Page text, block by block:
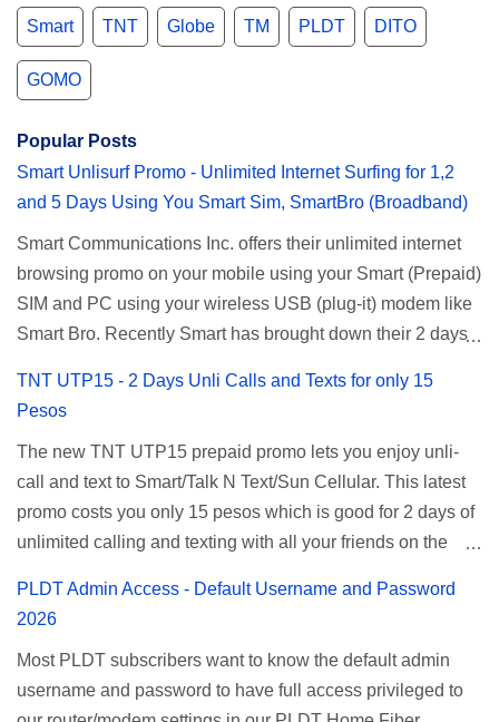
Smart
TNT Globe TM PLDT DITO
GOMO
Popular Posts
Smart Unlisurf Promo - Unlimited Internet Surfing for 1,2
and 5 Days Using You Smart Sim, SmartBro (Broadband)
Smart Communications Inc. offers their unlimited internet
browsing promo on your mobile using your Smart (Prepaid)
SIM and PC using your wireless USB (plug-it) modem like
Smart Bro. Recently Smart has brought down their 2 days
affordable unlimited surfing. Smart Unlisurf is also
and 5 days unli data for 200 pesos. If you want to register
for Smart unlimited internet just continue reading below for
the promo mechanics. Smart Unlisurf Promos How to
Register Smart Unli Surf ( Unlimited Surfing) Promo: Since
pricing, but it’s now capped to 800MB daily bandwidth.
Update: Smart no longer offers unlisurf, you can check all
TNT UTP15 - 2 Days Unli Calls and Texts for only 15
Pesos
The new TNT UTP15 prepaid promo lets you enjoy unli-
call and text to Smart/Talk N Text/Sun Cellular. This latest
promo costs you only 15 pesos which is good for 2 days of
unlimited calling and texting with all your friends on the
Mobile subscribers. TNT UTP15 TNT UTP15 Promo
description Calls Unlimited tri-net calls (Smart, TNT, and
PLDT Admin Access - Default Username and Password
2026
Most PLDT subscribers want to know the default admin
username and password to have full access privileged to